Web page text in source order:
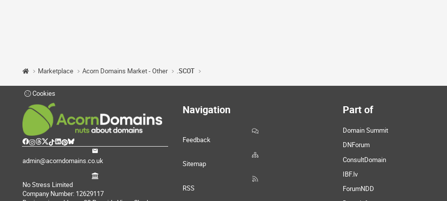
Marketplace Acorn Domains Market - Other .SCOT
Cookies
admin@acorndomains.co.uk
No Stress Limited
Company Number: 12629117
Navigation
Feedback
Sitemap
RSS
Part of
Domain Summit
DNForum
ConsultDomain
IBF.lv
ForumNDD